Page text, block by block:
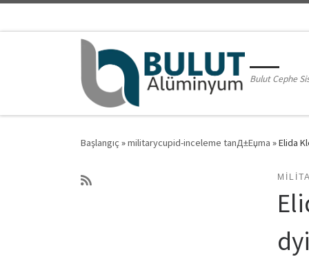
Bulut Cephe
Başlangıç »militarycupid-inceleme tanД±Еџma »Elida